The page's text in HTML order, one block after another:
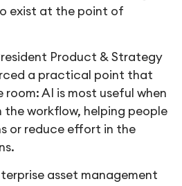
exist at the point of
Product & Strategy
a practical point that
AI is most useful when
the workflow, helping people
or reduce effort in the
asset management